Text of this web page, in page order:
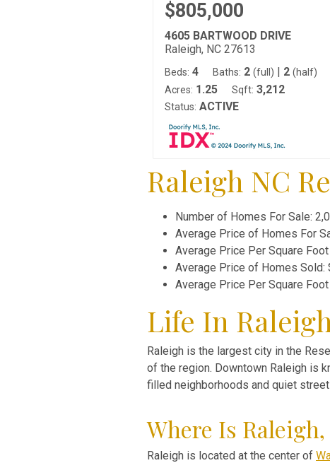
$805,000
4605 BARTWOOD DRIVE
Raleigh, NC 27613
Beds: 4 Baths: 2 (full) | 2 (half)
Acres: 1.25 Sqft: 3,212
Status: ACTIVE
Raleigh NC
Number of Homes For Sale:
Average Price of Homes For
Average Price Per Square
Average Price of Homes Sold:
Average Price Per Square
Life In
Raleigh is the largest city in the
of the region. Downtown Raleigh is
filled neighborhoods and quiet
Where Is Raleigh,
Raleigh is located at the center of